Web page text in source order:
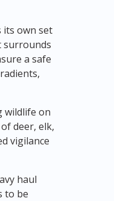
its own set
surrounds
a safe
wildlife on
deer, elk,
vigilance
haul
to be